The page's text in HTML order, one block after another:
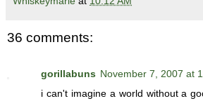
36 comments:
gorillabuns November 7, 2007 at
i can't imagine a world without a